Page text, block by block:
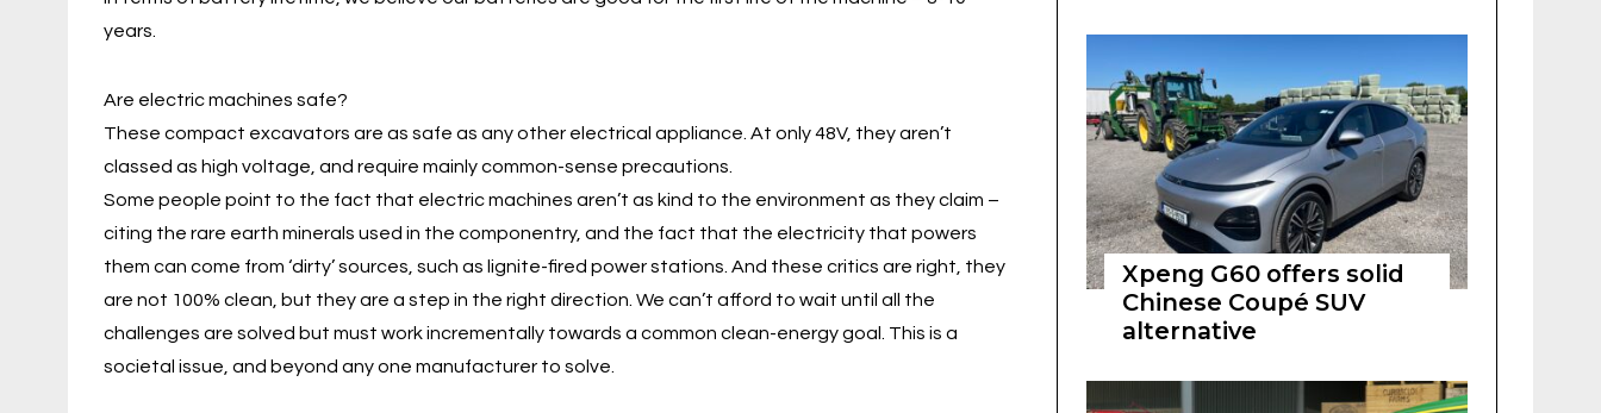
years.
Are electric machines safe?
These compact excavators are as safe as any other electrical appliance. At only 48V, they aren’t
classed as high voltage, and require mainly common-sense precautions.
Some people point to the fact that electric machines aren’t as kind to the environment as they claim –
citing the rare earth minerals used in the componentry, and the fact that the electricity that powers
them can come from ‘dirty’ sources, such as lignite-fired power stations. And these critics are right, they
are not 100% clean, but they are a step in the right direction. We can’t afford to wait until all the
challenges are solved but must work incrementally towards a common clean-energy goal. This is a
societal issue, and beyond any one manufacturer to solve.
Xpeng G60 offers solid
Chinese Coupé SUV
alternative